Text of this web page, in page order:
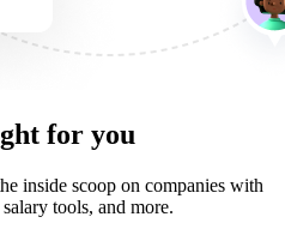
for you
inside scoop on companies with
tools, and more.